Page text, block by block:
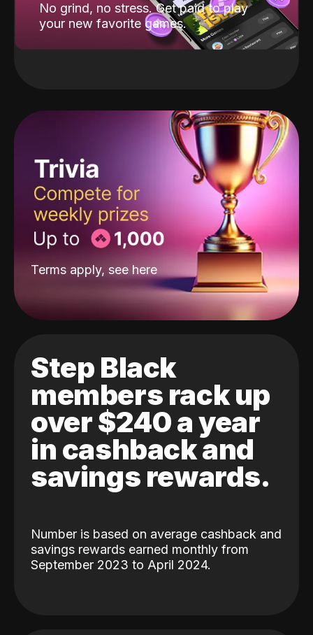
No grind, no stress. Get paid to play
your new favorite games.
Terms apply, see here
Step Black
members rack up
over $240 a year
in cashback and
savings rewards.
Number is based on average cashback and
savings rewards earned monthly from
September 2023 to April 2024.